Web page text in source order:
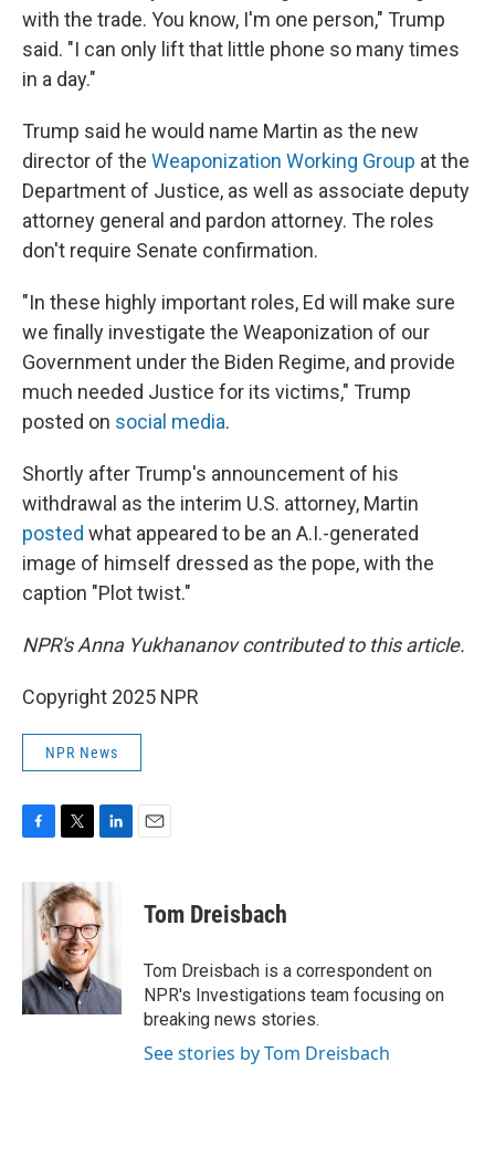
with the trade. You know, I'm one person," Trump
said. "I can only lift that little phone so many times
in a day."
Trump said he would name Martin as the new
director of the Weaponization Working Group at the
Department of Justice, as well as associate deputy
attorney general and pardon attorney. The roles
don't require Senate confirmation.
"In these highly important roles, Ed will make sure
we finally investigate the Weaponization of our
Government under the Biden Regime, and provide
much needed Justice for its victims," Trump
posted on social media.
Shortly after Trump's announcement of his
withdrawal as the interim U.S. attorney, Martin
posted what appeared to be an A.I.-generated
image of himself dressed as the pope, with the
caption "Plot twist."
NPR's Anna Yukhananov contributed to this article.
Copyright 2025 NPR
NPR News
c
k
i
t
t
e
r
n
k
e
d
n
Tom Dreisbach
Tom Dreisbach is a correspondent on
NPR's Investigations team focusing on
breaking news stories.
See stories by Tom Dreisbach